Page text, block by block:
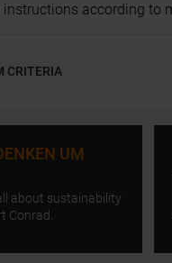
according to
CRITERIA
UM
about sustainability
Conrad.